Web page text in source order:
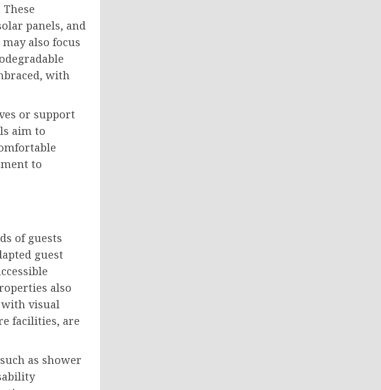
panels, and
also focus
with
or support
aim to
to
of guests
guest
also
with visual
facilities, are
as shower